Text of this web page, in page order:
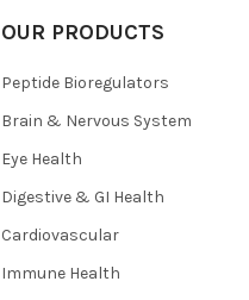
OUR PRODUCTS
Peptide Bioregulators
Brain & Nervous System
Eye Health
Digestive & GI Health
Cardiovascular
Immune Health